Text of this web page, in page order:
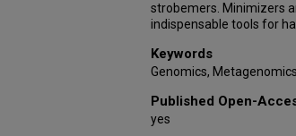
strobemers. Minimizers
indispensable tools for
Keywords
Genomics,
Published Open-
yes